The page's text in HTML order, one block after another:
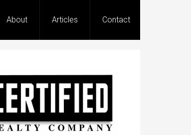
About Articles Contact